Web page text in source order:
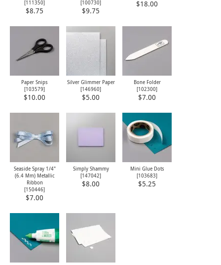
[111350]
$8.75
[100730]
$9.75
$18.00
Paper Snips
[103579]
$10.00
Silver Glimmer Paper
[146960]
$5.00
Bone Folder
[102300]
$7.00
Seaside Spray 1/4"
(6.4 Mm) Metallic
Ribbon
[150446]
$7.00
Simply Shammy
[147042]
$8.00
Mini Glue Dots
[103683]
$5.25